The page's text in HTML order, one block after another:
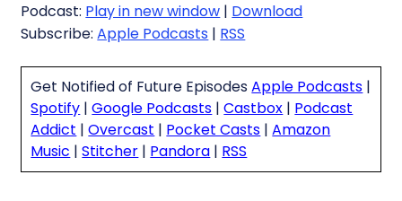
Podcast: Play in new window | Download
Subscribe:Apple Podcasts | RSS
Get Notified of Future EpisodesApple Podcasts |
Spotify |Google Podcasts |Castbox | Podcast
Addict |Overcast | Pocket Casts |Amazon
Music |Stitcher | Pandora | RSS